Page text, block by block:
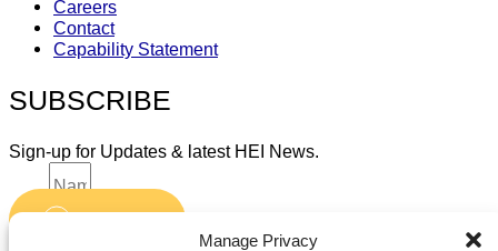
Manage Privacy
Careers
Contact
Capability Statement
SUBSCRIBE
Sign-up for Updates & latest HEI News.
Name
Submit